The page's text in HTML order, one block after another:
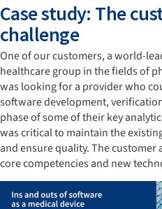
Case study: The
challenge
One of our customers, a world-
healthcare group in the fields of
was looking for a provider who
software development,
phase of some of their key
was critical to maintain the
and ensure quality. The customer
core competencies and new